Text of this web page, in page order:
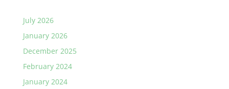
July 2026
January 2026
December 2025
February 2024
January 2024